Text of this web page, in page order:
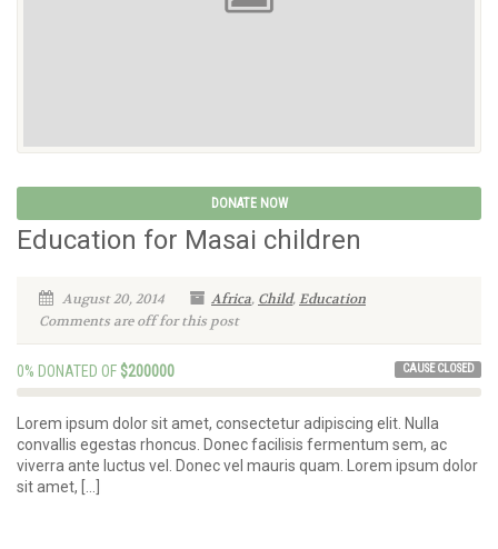
DONATE NOW
Education for Masai children
August 20, 2014 Africa, Child,Education
Comments are off for this post
0% DONATED OF $200000 CAUSE CLOSED
Lorem ipsum dolor sit amet, consectetur adipiscing elit. Nulla
convallis egestas rhoncus. Donec facilisis fermentum sem, ac
viverra ante luctus vel. Donec vel mauris quam. Lorem ipsum dolor
sit amet, […]